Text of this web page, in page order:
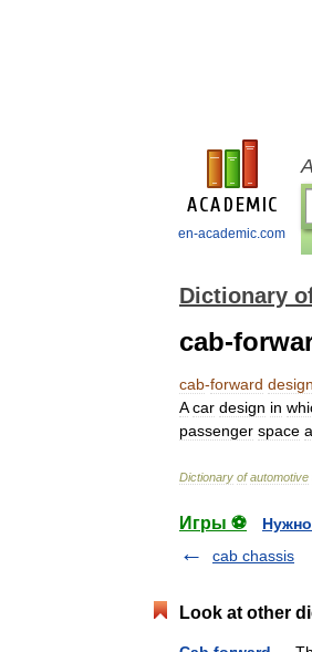
en-academic.com
Dictionary
cab-
cab-forward design
A car design in
passenger space
Dictionary of automotive
Игры ⚽
cab chassis
Look at other